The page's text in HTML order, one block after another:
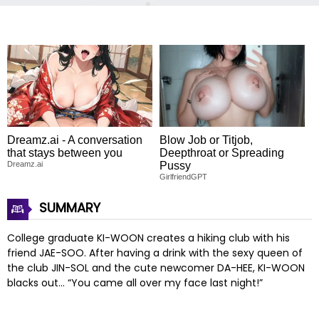
Dreamz.ai - A conversation
that stays between you
Dreamz.ai
Blow Job or Titjob,
Deepthroat or Spreading
Pussy
GirlfriendGPT
SUMMARY
College graduate KI-WOON creates a hiking club with his
friend JAE-SOO. After having a drink with the sexy queen of
the club JIN-SOL and the cute newcomer DA-HEE, KI-WOON
blacks out… “You came all over my face last night!”